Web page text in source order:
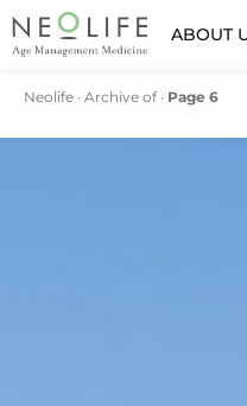
ABOUT
Neolife · Archive of· Page 6